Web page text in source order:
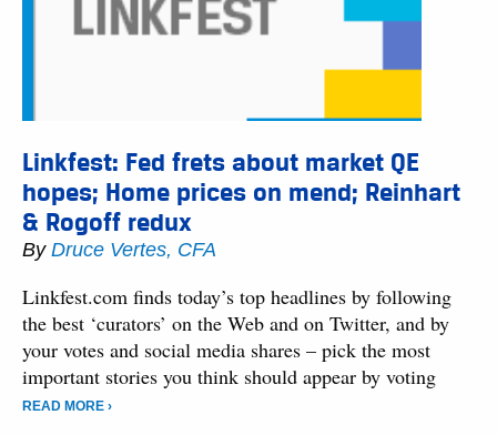
Linkfest: Fed frets about market QE
hopes; Home prices on mend; Reinhart
& Rogoff redux
By Druce Vertes, CFA
Linkfest.com finds today’s top headlines by following
the best ‘curators’ on the Web and on Twitter, and by
your votes and social media shares – pick the most
important stories you think should appear by voting
READ MORE ›